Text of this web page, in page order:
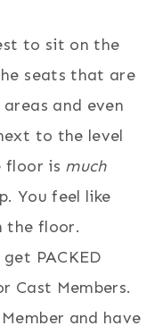
to sit on the
seats that are
and even
to the level
floor is much
You feel like
the floor.
PACKED
Cast Members.
and have